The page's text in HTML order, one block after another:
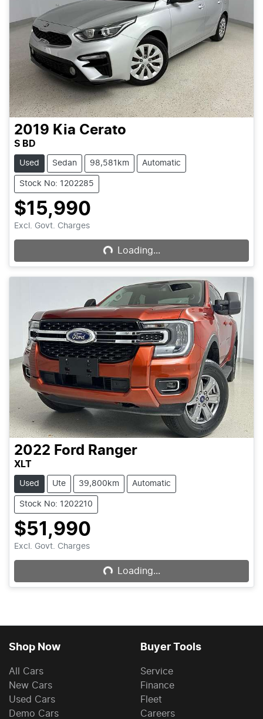
2019 Kia Cerato
S BD
Used Sedan 98,581km Automatic
Stock No: 1202285
$15,990
Excl. Govt. ChargesLoading... Loading...
2022 Ford Ranger
XLT
Used Ute 39,800km Automatic
Stock No: 1202210
$51,990
Excl. Govt. ChargesLoading... Loading...
Shop Now
All Cars
New Cars
Used Cars
Demo Cars
Buyer Tools
Service
Finance
Fleet
Careers